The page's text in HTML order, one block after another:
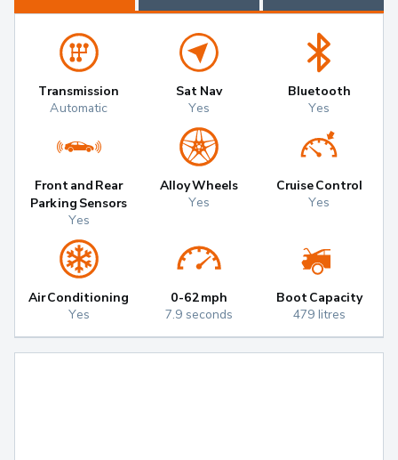
Transmission
Automatic
Sat Nav
Yes
Bluetooth
Yes
Front and Rear
Parking Sensors
Yes
Alloy Wheels
Yes
Cruise Control
Yes
Air Conditioning
Yes
0-62mph
7.9 seconds
Boot Capacity
479 litres